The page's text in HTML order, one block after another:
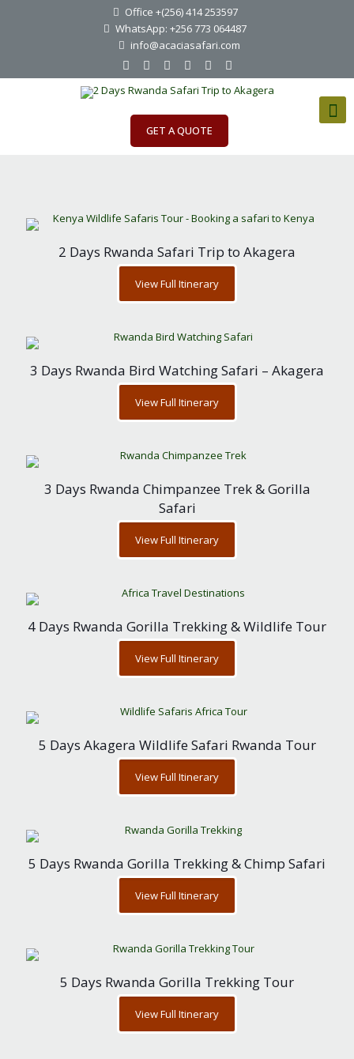
Office +(256) 414 253597
WhatsApp: +256 773 064487
info@acaciasafari.com
GET A QUOTE
2 Days Rwanda Safari Trip to Akagera
View Full Itinerary
3 Days Rwanda Bird Watching Safari – Akagera
View Full Itinerary
3 Days Rwanda Chimpanzee Trek & Gorilla
Safari
View Full Itinerary
4 Days Rwanda Gorilla Trekking & Wildlife Tour
View Full Itinerary
5 Days Akagera Wildlife Safari Rwanda Tour
View Full Itinerary
5 Days Rwanda Gorilla Trekking & Chimp Safari
View Full Itinerary
5 Days Rwanda Gorilla Trekking Tour
View Full Itinerary